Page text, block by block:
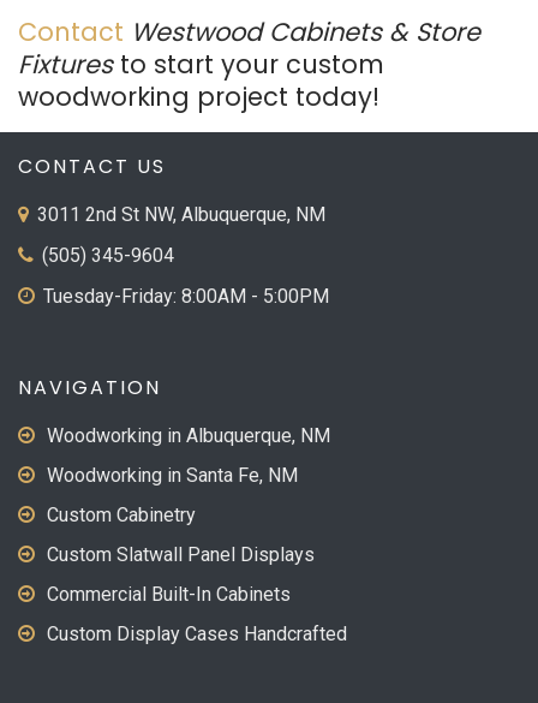
Contact Westwood Cabinets & Store
Fixturesto start your custom
woodworking project today!
CONTACT US
3011 2nd St NW, Albuquerque, NM
(505) 345-9604
Tuesday-Friday: 8:00AM - 5:00PM
NAVIGATION
Woodworking in Albuquerque, NM
Woodworking in Santa Fe, NM
Custom Cabinetry
Custom Slatwall Panel Displays
Commercial Built-In Cabinets
Custom Display Cases Handcrafted